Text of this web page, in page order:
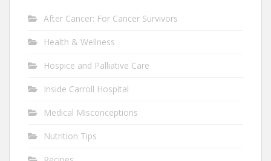
After Cancer: For Cancer Survivors
Health & Wellness
Hospice and Palliative Care
Inside Carroll Hospital
Medical Misconceptions
Nutrition Tips